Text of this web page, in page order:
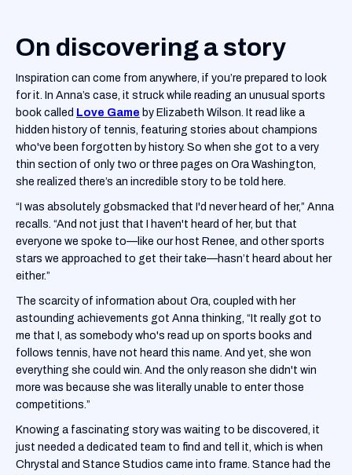
On discovering a story
Inspiration can come from anywhere, if you’re prepared to look
for it. In Anna’s case, it struck while reading an unusual sports
book called Love Game by Elizabeth Wilson. It read like a
hidden history of tennis, featuring stories about champions
who've been forgotten by history. So when she got to a very
thin section of only two or three pages on Ora Washington,
she realized there’s an incredible story to be told here.
“I was absolutely gobsmacked that I'd never heard of her,” Anna
recalls. “And not just that I haven't heard of her, but that
everyone we spoke to—like our host Renee, and other sports
stars we approached to get their take—hasn’t heard about her
either.”
The scarcity of information about Ora, coupled with her
astounding achievements got Anna thinking, “It really got to
me that I, as somebody who's read up on sports books and
follows tennis, have not heard this name. And yet, she won
everything she could win. And the only reason she didn't win
more was because she was literally unable to enter those
competitions.”
Knowing a fascinating story was waiting to be discovered, it
just needed a dedicated team to find and tell it, which is when
Chrystal and Stance Studios came into frame. Stance had the